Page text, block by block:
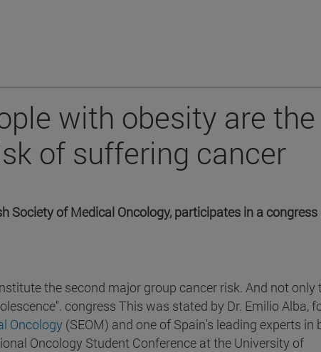
with obesity are the
of suffering cancer
Society of Medical Oncology, participates in a
the second major group cancer risk. And not only
congress This was stated by Dr. Emilio Alba,
Oncology (SEOM) and one of Spain's leading experts in
Oncology Student Conference at the University of